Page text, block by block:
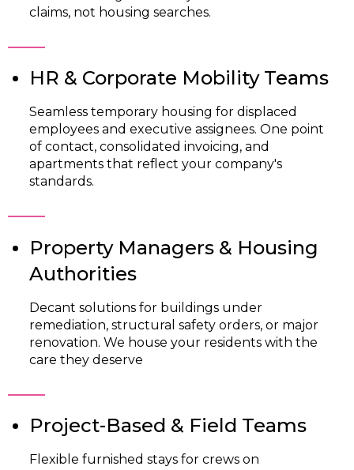
claims, not housing searches.
HR & Corporate Mobility Teams
Seamless temporary housing for displaced
employees and executive assignees. One point
of contact, consolidated invoicing, and
apartments that reflect your company's
standards.
Property Managers & Housing
Authorities
Decant solutions for buildings under
remediation, structural safety orders, or major
renovation. We house your residents with the
care they deserve
Project-Based & Field Teams
Flexible furnished stays for crews on